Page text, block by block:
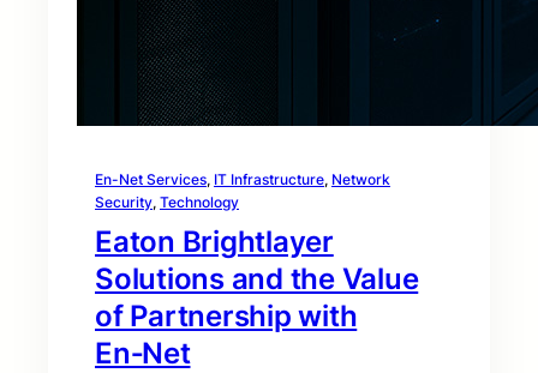
En-Net Services, IT Infrastructure, Network
Security, Technology
Eaton Brightlayer
Solutions and the Value
of Partnership with
En‑Net